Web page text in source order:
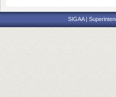
SIGAA |